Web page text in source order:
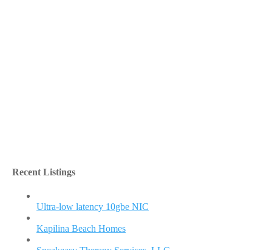
Recent Listings
Ultra-low latency 10gbe NIC
Kapilina Beach Homes